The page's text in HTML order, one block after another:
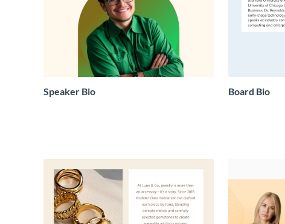
Speaker Bio Board Bio